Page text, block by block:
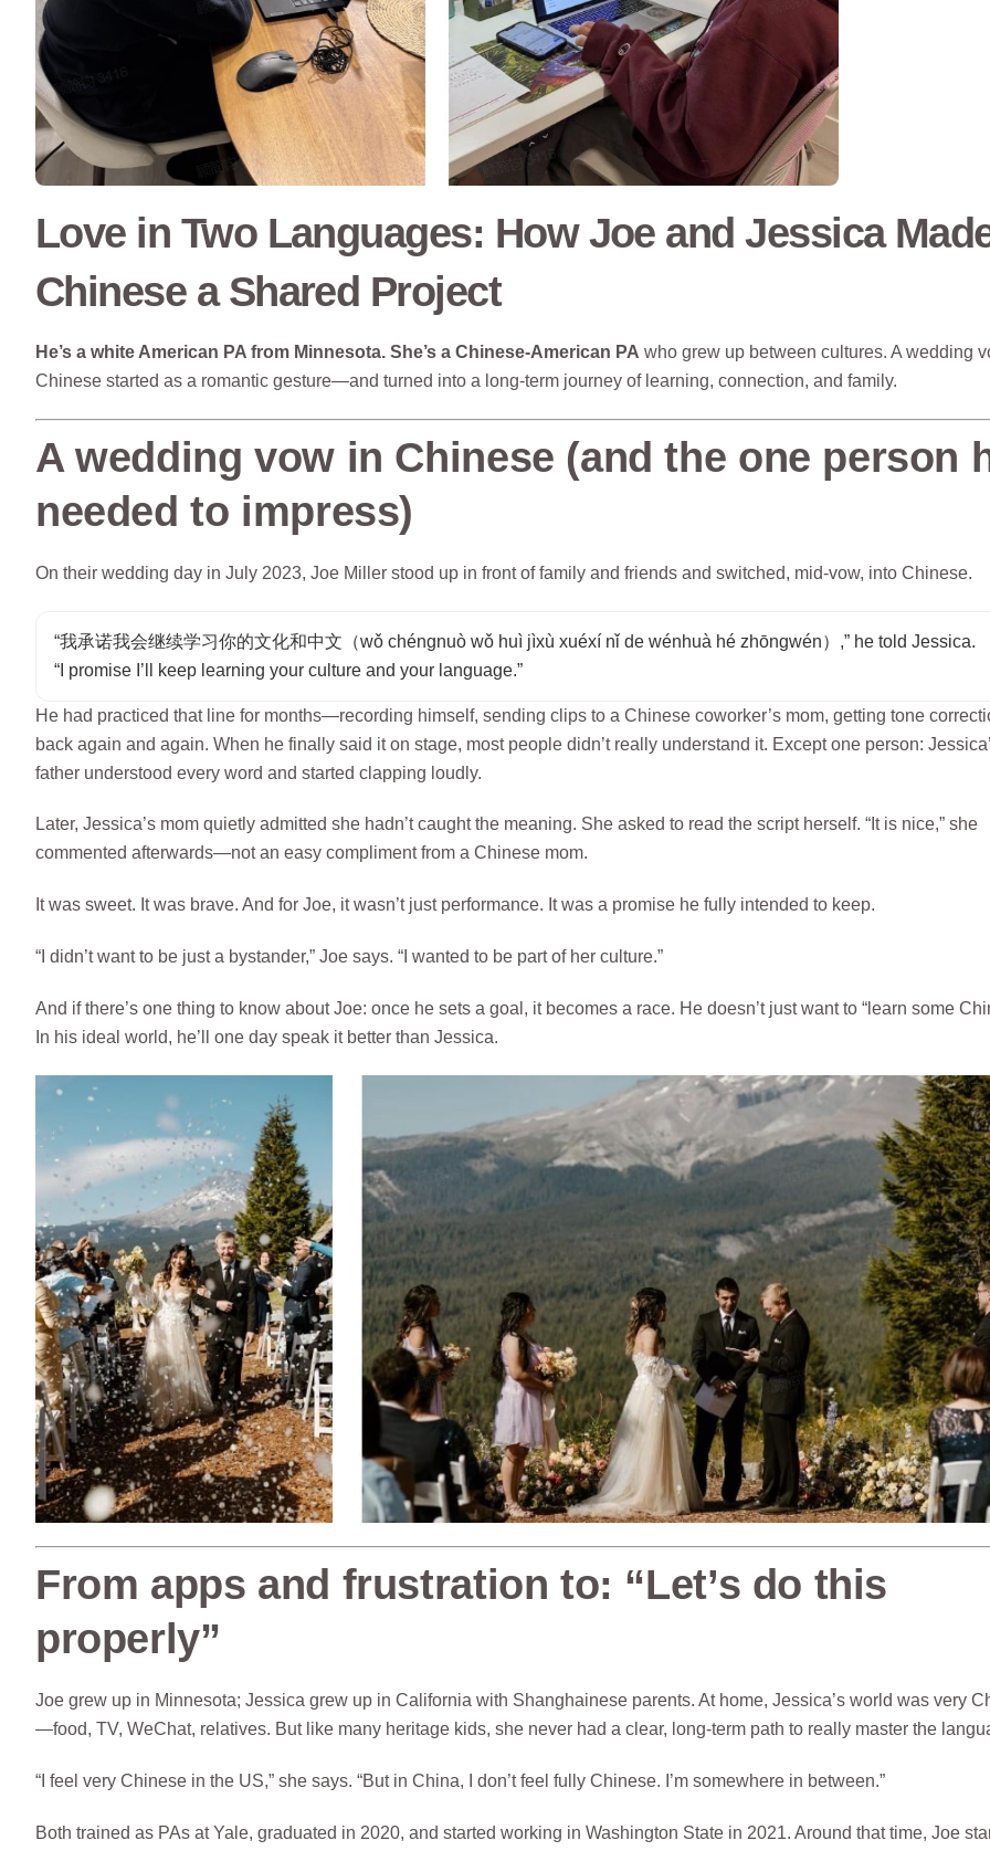
Love in Two Languages: How Joe and Jessica
Chinese a Shared Project
He’s a white American PA from Minnesota. She’s a Chinese-American PA who grew up between cultures. A wedding
Chinese started as a romantic gesture—and turned into a long-term journey of learning, connection, and family.
A wedding vow in Chinese (and the one person
needed to impress)
On their wedding day in July 2023, Joe Miller stood up in front of family and friends and switched, mid-vow, into Chinese.
“我承诺我会继续学习你的文化和中文（wǒ chéngnuò wǒ huì jìxù xuéxí nǐ de wénhuà hé zhōngwén）,” he told Jessica.
“I promise I’ll keep learning your culture and your language.”
He had practiced that line for months—recording himself, sending clips to a Chinese coworker’s mom, getting tone
back again and again. When he finally said it on stage, most people didn’t really understand it. Except one person:
father understood every word and started clapping loudly.
Later, Jessica’s mom quietly admitted she hadn’t caught the meaning. She asked to read the script herself. “It is nice,” she
commented afterwards—not an easy compliment from a Chinese mom.
It was sweet. It was brave. And for Joe, it wasn’t just performance. It was a promise he fully intended to keep.
“I didn’t want to be just a bystander,” Joe says. “I wanted to be part of her culture.”
And if there’s one thing to know about Joe: once he sets a goal, it becomes a race. He doesn’t just want to “learn some
In his ideal world, he’ll one day speak it better than Jessica.
From apps and frustration to: “Let’s do this
properly”
Joe grew up in Minnesota; Jessica grew up in California with Shanghainese parents. At home, Jessica’s world was very
—food, TV, WeChat, relatives. But like many heritage kids, she never had a clear, long-term path to really master the
“I feel very Chinese in the US,” she says. “But in China, I don’t feel fully Chinese. I’m somewhere in between.”
Both trained as PAs at Yale, graduated in 2020, and started working in Washington State in 2021. Around that time, Joe